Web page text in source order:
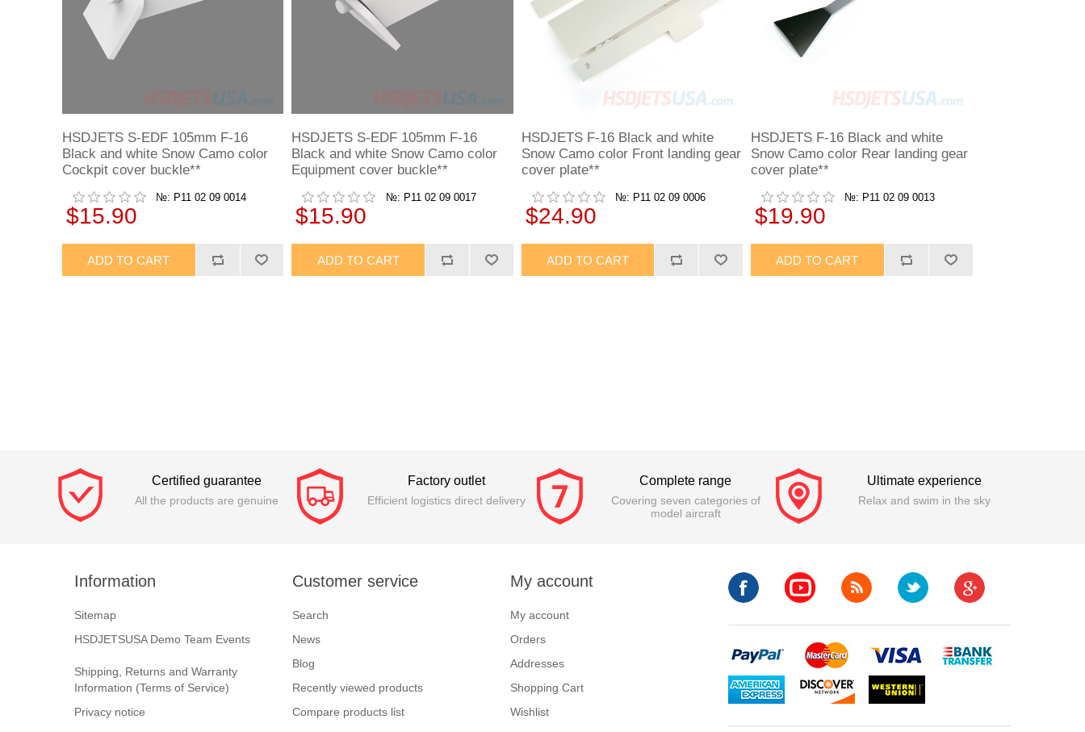
HSDJETS S-EDF 105mm F-16
Black and white Snow Camo color
Cockpit cover buckle**
№: P11 02 09 0014
$15.90
HSDJETS S-EDF 105mm F-16
Black and white Snow Camo color
Equipment cover buckle**
№: P11 02 09 0017
$15.90
HSDJETS F-16 Black and white
Snow Camo color Front landing gear
cover plate**
№: P11 02 09 0006
$24.90
HSDJETS F-16 Black and white
Snow Camo color Rear landing gear
cover plate**
№: P11 02 09 0013
$19.90
Certified guarantee
All the products are genuine
Factory outlet
Efficient logistics direct delivery
Complete range
Covering seven categories of
model aircraft
Ultimate experience
Relax and swim in the sky
Information
Sitemap
HSDJETSUSA Demo Team Events
Shipping, Returns and Warranty
Information (Terms of Service)
Privacy notice
Customer service
Search
News
Blog
Recently viewed products
Compare products list
My account
My account
Orders
Addresses
Shopping Cart
Wishlist